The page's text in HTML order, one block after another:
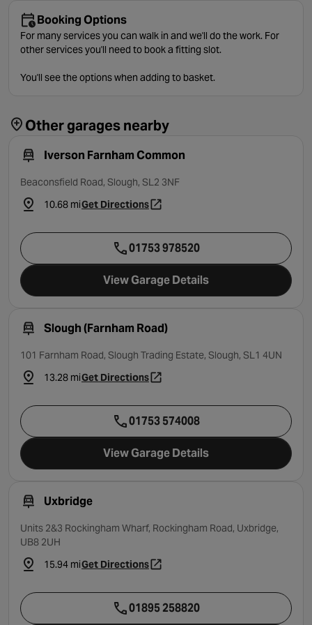
Booking Options
For many services you can walk in and we'll do the work. For
other services you'll need to book a fitting slot.
You'll see the options when adding to basket.
Other garages nearby
Iverson Farnham Common
Beaconsfield Road, Slough, SL2 3NF
10.68 miGet Directions- opens in a new tab
01753 978520
View Garage Details
Slough (Farnham Road)
101 Farnham Road, Slough Trading Estate, Slough, SL1 4UN
13.28 miGet Directions- opens in a new tab
01753 574008
View Garage Details
Uxbridge
Units 2&3 Rockingham Wharf, Rockingham Road, Uxbridge,
UB8 2UH
15.94 miGet Directions- opens in a new tab
01895 258820